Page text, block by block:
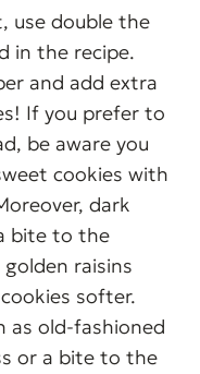
use double the
in the recipe.
and add extra
If you prefer to
be aware you
cookies with
dark
bite to the
raisins
softer.
as old-fashioned
or a bite to the